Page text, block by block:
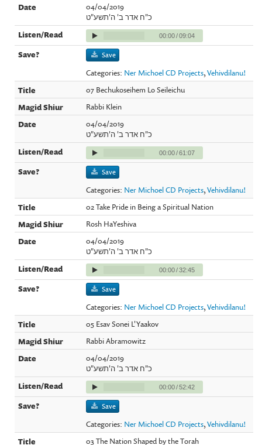
04/04/2019
כ"ח אדר ב' ה'תשע"ט
00:00/09:04
Save
Categories: Ner Michoel CD Projects,Vehivdilanu!
07 Bechukoseihem Lo Seileichu
Rabbi Klein
04/04/2019
כ"ח אדר ב' ה'תשע"ט
00:00/61:07
Save
Categories: Ner Michoel CD Projects,Vehivdilanu!
02 Take Pride in Being a Spiritual Nation
Rosh HaYeshiva
04/04/2019
כ"ח אדר ב' ה'תשע"ט
00:00/32:45
Save
Categories: Ner Michoel CD Projects,Vehivdilanu!
05 Esav Sonei L'Yaakov
Rabbi Abramowitz
04/04/2019
כ"ח אדר ב' ה'תשע"ט
00:00/52:42
Save
Categories: Ner Michoel CD Projects,Vehivdilanu!
03 The Nation Shaped by the Torah